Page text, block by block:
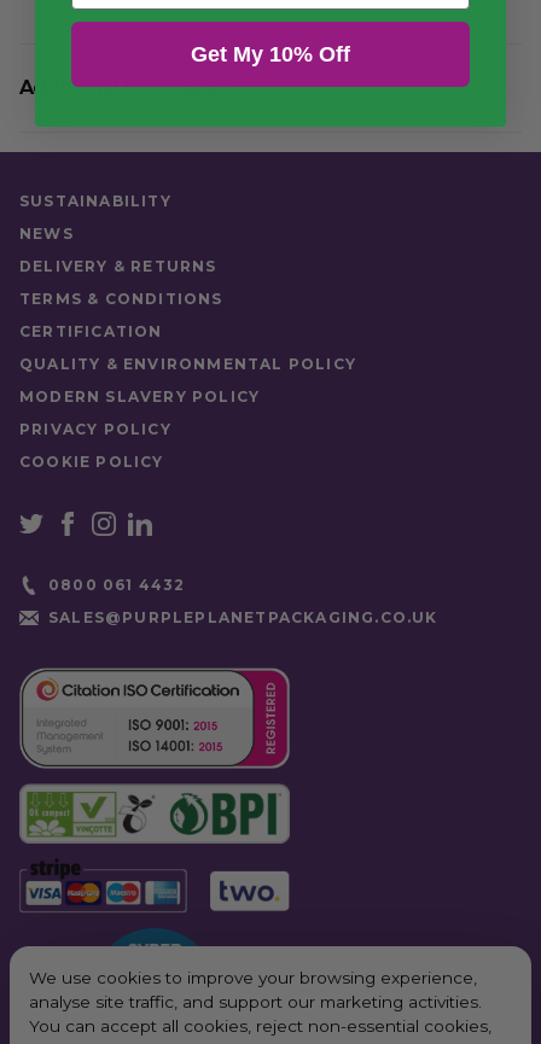
Additional information
SUSTAINABILITY
NEWS
DELIVERY & RETURNS
TERMS & CONDITIONS
CERTIFICATION
QUALITY & ENVIRONMENTAL POLICY
MODERN SLAVERY POLICY
PRIVACY POLICY
COOKIE POLICY
0800 061 4432
SALES@PURPLEPLANETPACKAGING.CO.UK
We use cookies to improve your browsing experience,
analyse site traffic, and support our marketing activities.
You can accept all cookies, reject non-essential cookies,
Get My 10% Off